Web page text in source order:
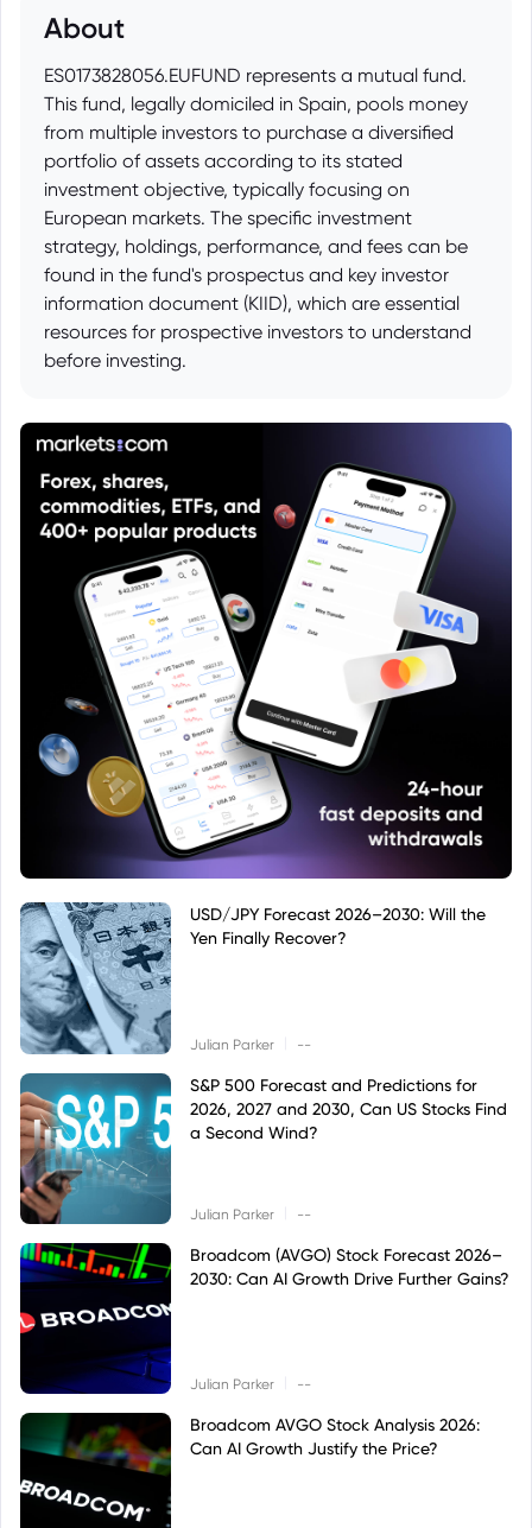
About
ES0173828056.EUFUND represents a mutual fund.
This fund, legally domiciled in Spain, pools money
from multiple investors to purchase a diversified
portfolio of assets according to its stated
investment objective, typically focusing on
European markets. The specific investment
strategy, holdings, performance, and fees can be
found in the fund's prospectus and key investor
information document (KIID), which are essential
resources for prospective investors to understand
before investing.
USD/JPY Forecast 2026–2030: Will the
Yen Finally Recover?
Julian Parker --
S&P 500 Forecast and Predictions for
2026, 2027 and 2030, Can US Stocks Find
a Second Wind?
Julian Parker --
Broadcom (AVGO) Stock Forecast 2026–
2030: Can AI Growth Drive Further Gains?
Julian Parker --
Broadcom AVGO Stock Analysis 2026:
Can AI Growth Justify the Price?